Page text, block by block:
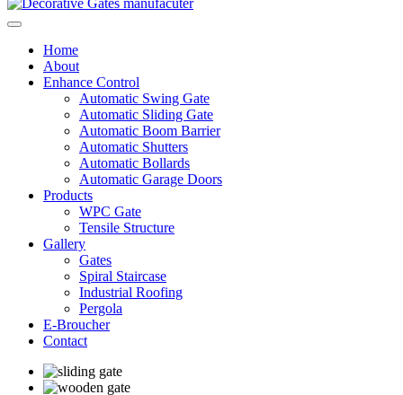
Home
About
Enhance Control
Automatic Swing Gate
Automatic Sliding Gate
Automatic Boom Barrier
Automatic Shutters
Automatic Bollards
Automatic Garage Doors
Products
WPC Gate
Tensile Structure
Gallery
Gates
Spiral Staircase
Industrial Roofing
Pergola
E-Broucher
Contact